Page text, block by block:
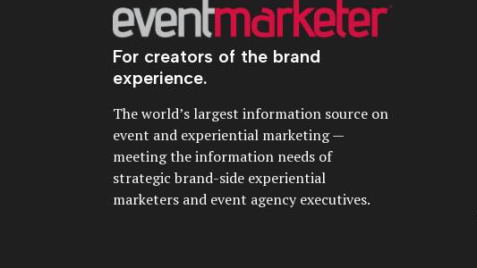
For creators of the brand
experience.
The world’s largest information source on
event and experiential marketing —
meeting the information needs of
strategic brand-side experiential
marketers and event agency executives.